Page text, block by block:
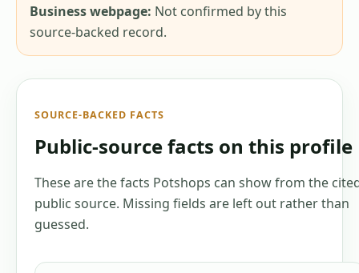
Business webpage: Not confirmed by this
source-backed record.
SOURCE-BACKED FACTS
Public-source facts on this profile
These are the facts Potshops can show from the
public source. Missing fields are left out rather than
guessed.